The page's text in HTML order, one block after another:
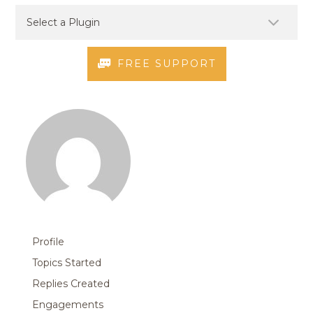
FREE SUPPORT
Profile
Topics Started
Replies Created
Engagements